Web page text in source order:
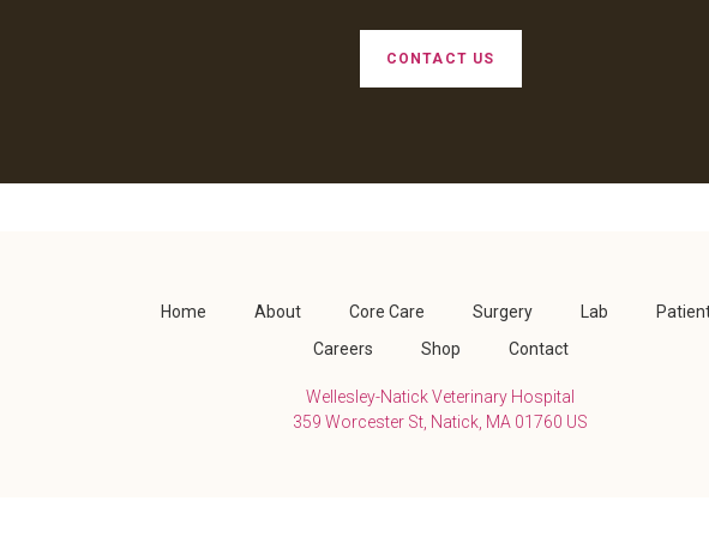
CONTACT US
Home About Core Care Surgery Lab
Careers
Shop Contact
Wellesley-Natick Veterinary Hospital
359 Worcester St Natick MA 01760 US